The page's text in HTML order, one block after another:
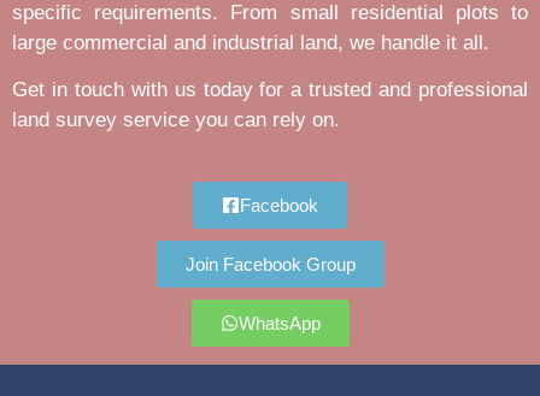
specific requirements. From small residential plots to
large commercial and industrial land, we handle it all.
Get in touch with us today for a trusted and professional
land survey service you can rely on.
Facebook
Join Facebook Group
WhatsApp